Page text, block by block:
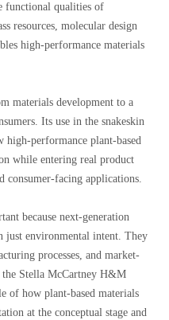
functional qualities of
resources, molecular design
high-performance materials
materials development to a
Its use in the snakeskin
high-performance plant-based
while entering real product
consumer-facing applications.
because next-generation
just environmental intent. They
processes, and market-
Stella McCartney H&M
of how plant-based materials
at the conceptual stage and